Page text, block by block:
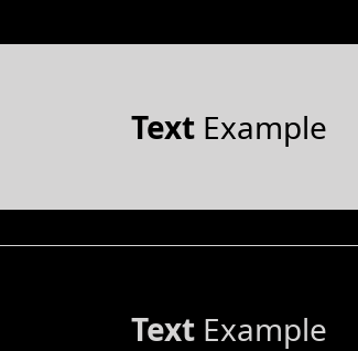
TextExample
TextExample